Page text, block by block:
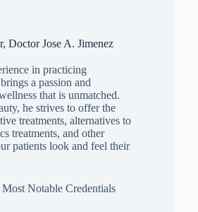
Doctor Jose A. Jimenez
in practicing
a passion and
that is unmatched.
he strives to offer the
treatments, alternatives to
treatments, and other
patients look and feel their
Most Notable Credentials